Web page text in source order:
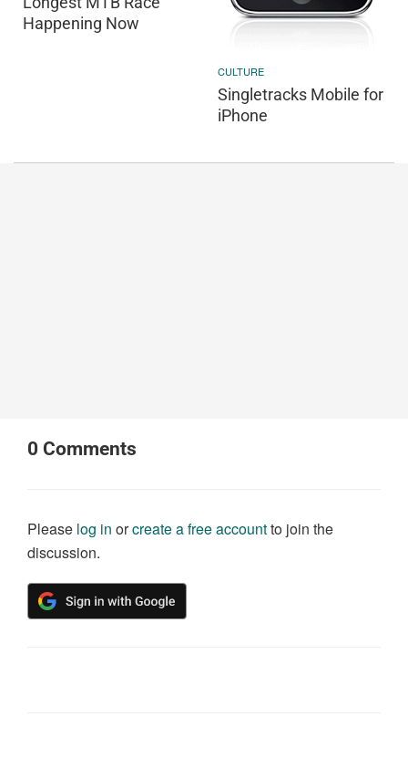
Happening Now
CULTURE
Singletracks Mobile for
iPhone
0 Comments
Please log in orcreate a free accountto join the
discussion.